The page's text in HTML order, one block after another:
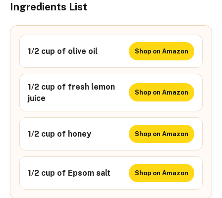
Ingredients List
1/2 cup of olive oil Shop on Amazon
1/2 cup of fresh lemon
juice
Shop on Amazon
1/2 cup of honey Shop on Amazon
1/2 cup of Epsom salt Shop on Amazon